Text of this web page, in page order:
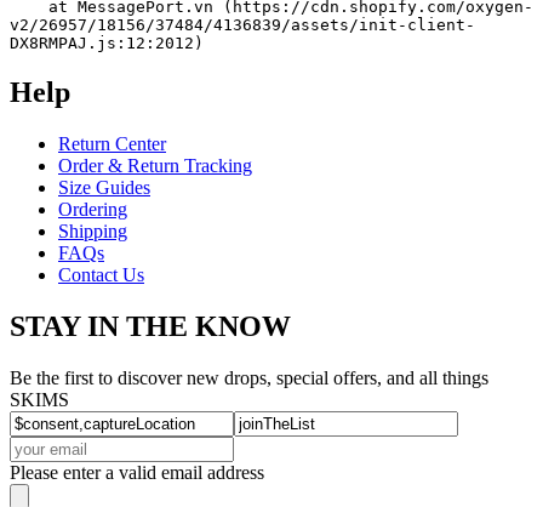
v2/26957/18156/37484/4136839/assets/init-client-
DX8RMPAJ.js:12:2012)
Help
Return Center
Order & Return Tracking
Size Guides
Ordering
Shipping
FAQs
Contact Us
STAY IN THE KNOW
Be the first to discover new drops, special offers, and all things
SKIMS
Please enter a valid email address